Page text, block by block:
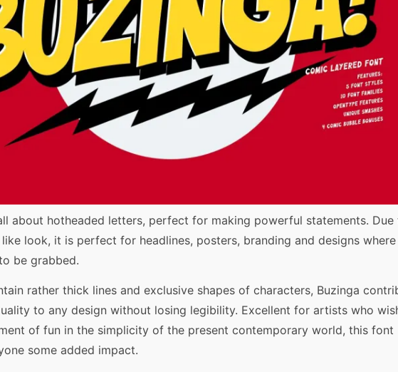
about hotheaded letters, perfect for making powerful statements.
look, it is perfect for headlines, posters, branding and designs where
be grabbed.
rather thick lines and exclusive shapes of characters, Buzinga
to any design without losing legibility. Excellent for artists who
of fun in the simplicity of the present contemporary world, this font
some added impact.